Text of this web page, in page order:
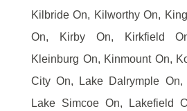
Kilbride On, Kilworthy On,
On, Kirby On, Kirkfield
Kleinburg On, Kinmount On,
City On, Lake Dalrymple On,
Lake Simcoe On, Lakefield